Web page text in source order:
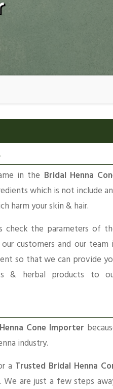
in the Bridal Henna
which is not include
harm your skin & hair.
check the parameters of
customers and our team
so that we can provide
& herbal products to
Cone Importer
industry.
a Trusted Bridal Henna
are just a few steps